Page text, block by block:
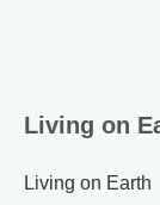
Living on
Living on Earth